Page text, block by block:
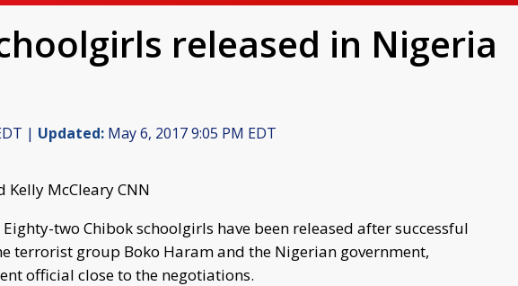
released in Nigeria
| Updated: May 6, 2017 9:05 PM EDT
Kelly McCleary CNN
Eighty-two Chibok schoolgirls have been released after successful
terrorist group Boko Haram and the Nigerian government,
official close to the negotiations.